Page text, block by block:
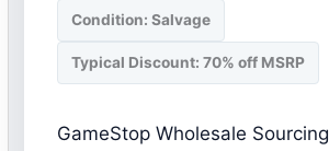
Condition: Salvage
Typical Discount: 70% off MSRP
GameStop Wholesale Sourcing